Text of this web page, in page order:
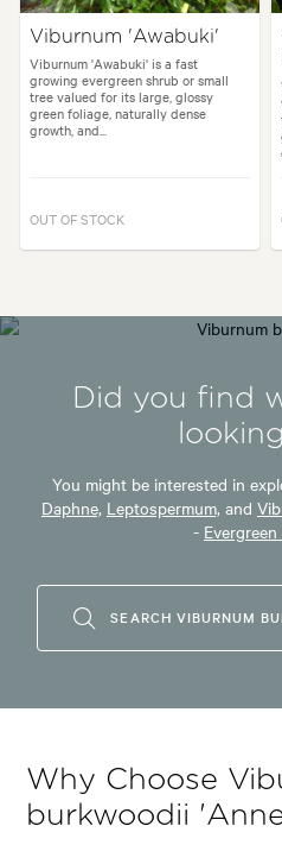
Viburnum 'Awabuki'
Viburnum 'Awabuki' is a fast
growing evergreen shrub or small
tree valued for its large, glossy
green foliage, naturally dense
growth, and...
OUT OF STOCK
Did you find
You might be interested in
Daphne, Leptospermum, and
-
SEARCH VIBURNUM
Why Choose
burkwoodii